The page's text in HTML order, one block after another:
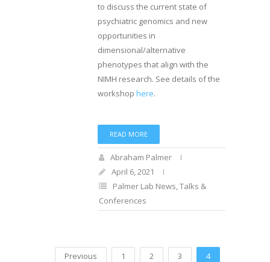
to discuss the current state of
psychiatric genomics and new
opportunities in
dimensional/alternative
phenotypes that align with the
NIMH research. See details of the
workshop here.
READ MORE
Abraham Palmer
April 6, 2021
Palmer Lab News,Talks &
Conferences
Previous 1 2 3
4